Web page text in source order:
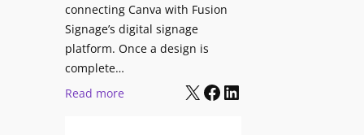
e
n
connecting Canva with Fusion
Signage’s digital signage
platform. Once a design is
complete…
Read more:
X Facebook LinkedIn